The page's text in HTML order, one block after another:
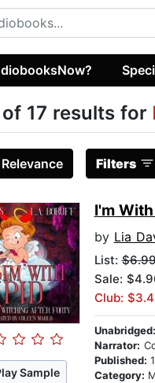
17 results for
Relevance Filters
Sample
I'm
by Lia
List:
Sale:
Club:
Unabridged:
Narrator:
Published:
Category: